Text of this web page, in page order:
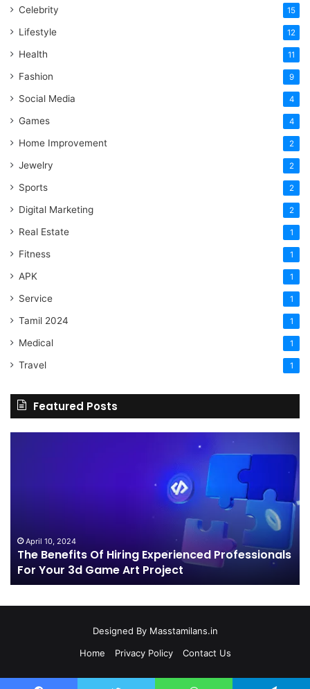
Celebrity 15
Lifestyle 12
Health 11
Fashion 9
Social Media 4
Games 4
Home Improvement 2
Jewelry 2
Sports 2
Digital Marketing 2
Real Estate 1
Fitness 1
APK 1
Service 1
Tamil 2024 1
Medical 1
Travel 1
Featured Posts
Your
3d
Game
Art
April 10, 2024
The Benefits Of Hiring Experienced Professionals
For Your 3d Game Art Project
Designed By Masstamilans.in
Home
Privacy Policy Contact Us